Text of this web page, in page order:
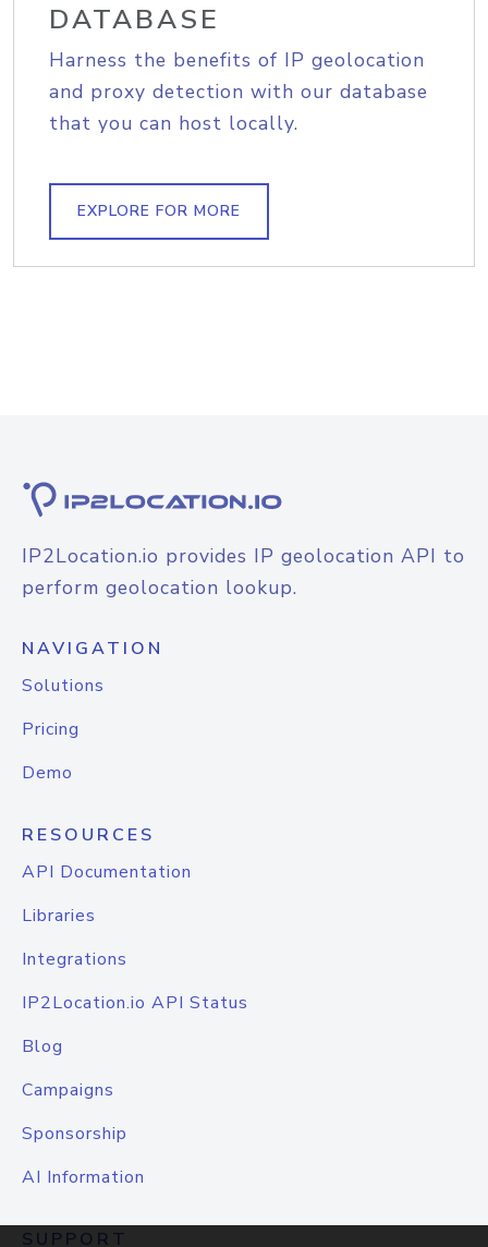
DATABASE
Harness the benefits of IP geolocation
and proxy detection with our database
that you can host locally.
EXPLORE FOR MORE
IP2Location.io provides IP geolocation API to
perform geolocation lookup.
NAVIGATION
Solutions
Pricing
Demo
RESOURCES
API Documentation
Libraries
Integrations
IP2Location.io API Status
Blog
Campaigns
Sponsorship
AI Information
SUPPORT